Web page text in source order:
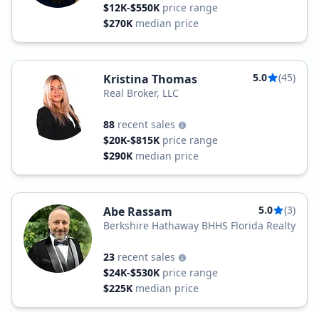
$12K-$550K price range
$270K median price
Kristina Thomas 5.0
(45)
Real Broker, LLC
88 recent sales
$20K-$815K price range
$290K median price
Abe Rassam 5.0
(3)
Berkshire Hathaway BHHS Florida Realty
23 recent sales
$24K-$530K price range
$225K median price